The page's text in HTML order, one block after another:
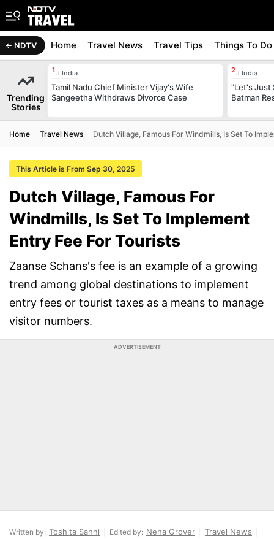
NDTV Home Travel News Travel Tips Things To Do
Trending
Stories
All India
Tamil Nadu Chief Minister Vijay's Wife
Sangeetha Withdraws Divorce Case
All India
"Let's Just
Batman
Home Travel News Dutch Village, Famous For Windmills, Is Set To
This Article is From Sep 30, 2025
Dutch Village, Famous For
Windmills, Is Set To Implement
Entry Fee For Tourists
Zaanse Schans's fee is an example of a growing
trend among global destinations to implement
entry fees or tourist taxes as a means to manage
visitor numbers.
ADVERTISEMENT
Written by: Toshita Sahni Edited by: Neha Grover
Travel News